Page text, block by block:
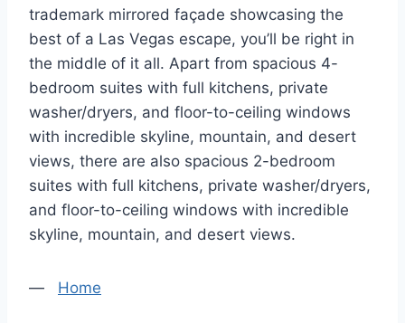
trademark mirrored façade showcasing the
best of a Las Vegas escape, you’ll be right in
the middle of it all. Apart from spacious 4-
bedroom suites with full kitchens, private
washer/dryers, and floor-to-ceiling windows
with incredible skyline, mountain, and desert
views, there are also spacious 2-bedroom
suites with full kitchens, private washer/dryers,
and floor-to-ceiling windows with incredible
skyline, mountain, and desert views.
— Home